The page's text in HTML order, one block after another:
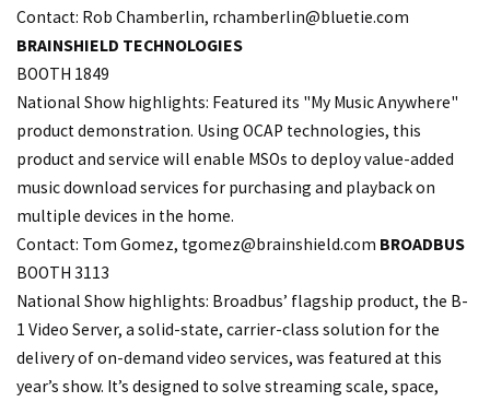
Contact: Rob Chamberlin, rchamberlin@bluetie.com
BRAINSHIELD TECHNOLOGIES
BOOTH 1849
National Show highlights: Featured its "My Music Anywhere"
product demonstration. Using OCAP technologies, this
product and service will enable MSOs to deploy value-added
music download services for purchasing and playback on
multiple devices in the home.
Contact: Tom Gomez, tgomez@brainshield.com BROADBUS
BOOTH 3113
National Show highlights: Broadbus’ flagship product, the B-
1 Video Server, a solid-state, carrier-class solution for the
delivery of on-demand video services, was featured at this
year’s show. It’s designed to solve streaming scale, space,